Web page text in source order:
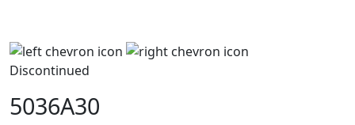
Discontinued
5036A30